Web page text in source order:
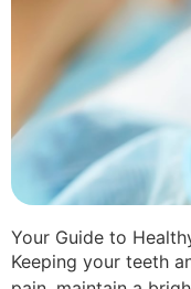
Your Guide to
Keeping your teeth